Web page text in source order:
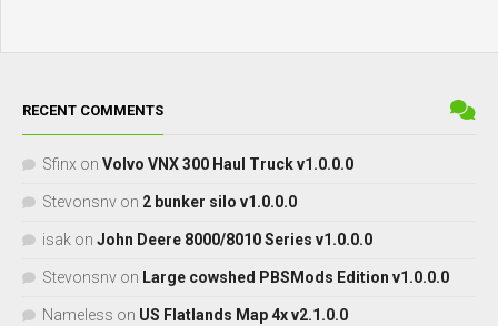
RECENT COMMENTS
Sfinx on Volvo VNX 300 Haul Truck v1.0.0.0
Stevonsnv on 2 bunker silo v1.0.0.0
isak on John Deere 8000/8010 Series v1.0.0.0
Stevonsnv on Large cowshed PBSMods Edition v1.0.0.0
Nameless on US Flatlands Map 4x v2.1.0.0